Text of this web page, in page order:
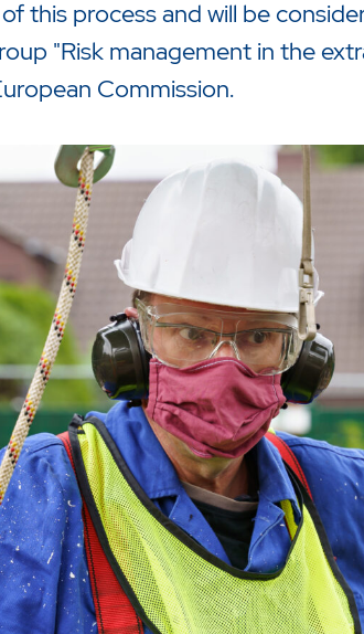
this process and will be
"Risk management in the
Commission.